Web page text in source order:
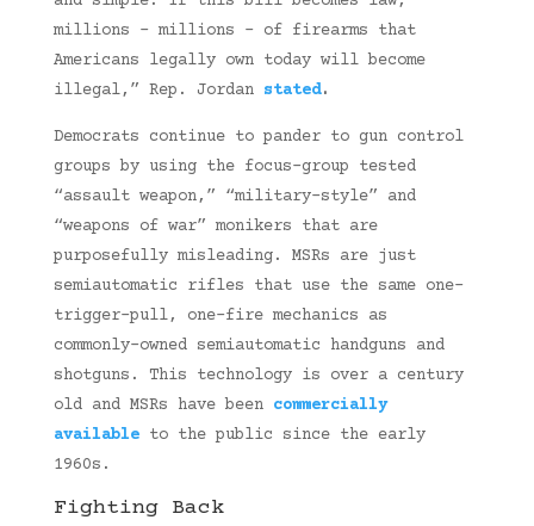
millions – millions – of firearms that
Americans legally own today will become
illegal,” Rep. Jordan stated.
Democrats continue to pander to gun control
groups by using the focus-group tested
“assault weapon,” “military-style” and
“weapons of war” monikers that are
purposefully misleading. MSRs are just
semiautomatic rifles that use the same one-
trigger-pull, one-fire mechanics as
commonly-owned semiautomatic handguns and
shotguns. This technology is over a century
old and MSRs have been commercially
availableto the public since the early
1960s.
Fighting Back